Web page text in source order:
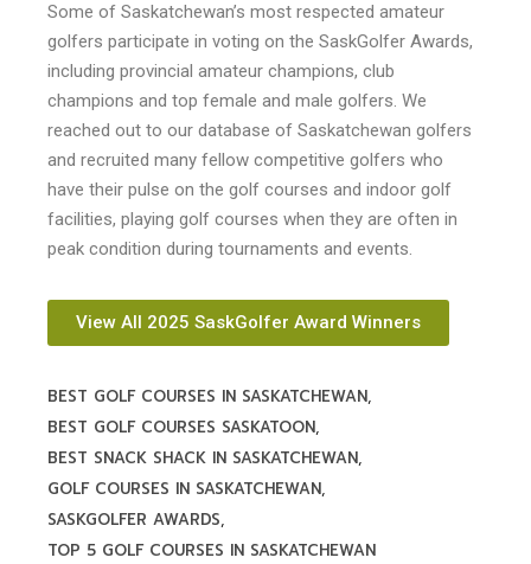
Some of Saskatchewan’s most respected amateur
golfers participate in voting on the SaskGolfer Awards,
including provincial amateur champions, club
champions and top female and male golfers. We
reached out to our database of Saskatchewan golfers
and recruited many fellow competitive golfers who
have their pulse on the golf courses and indoor golf
facilities, playing golf courses when they are often in
peak condition during tournaments and events.
View All 2025 SaskGolfer Award Winners
BEST GOLF COURSES IN SASKATCHEWAN
BEST GOLF COURSES SASKATOON
BEST SNACK SHACK IN SASKATCHEWAN
GOLF COURSES IN SASKATCHEWAN
SASKGOLFER AWARDS
TOP 5 GOLF COURSES IN SASKATCHEWAN